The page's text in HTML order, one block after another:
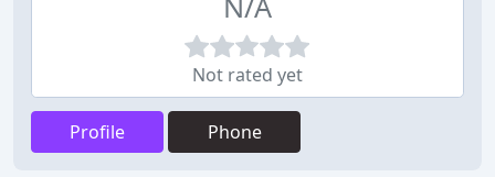
Not rated yet
Profile Phone